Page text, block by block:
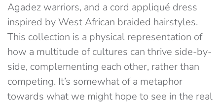
Agadez warriors, and a cord appliqué dress
inspired by West African braided hairstyles.
This collection is a physical representation of
how a multitude of cultures can thrive side-by-
side, complementing each other, rather than
competing. It’s somewhat of a metaphor
towards what we might hope to see in the real